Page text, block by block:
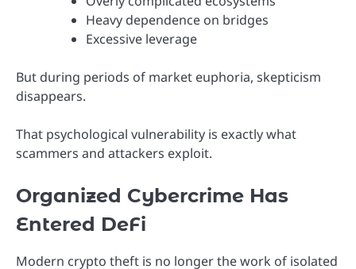
Heavy dependence on bridges
Excessive leverage
But during periods of market euphoria, skepticism
disappears.
That psychological vulnerability is exactly what
scammers and attackers exploit.
Organized Cybercrime Has
Entered DeFi
Modern crypto theft is no longer the work of isolated